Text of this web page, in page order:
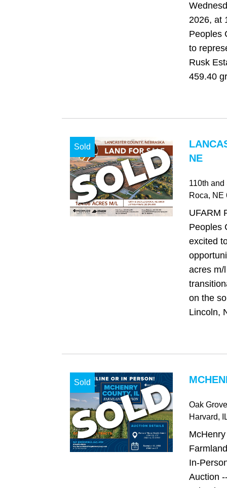
2026, at
Peoples
to
Rusk
459.40
Sold
NE
110th
Roca, NE
UFARM
Peoples
excited
acres m/
on the
Lincoln,
Sold
Oak
Harvard,
In-
Auction